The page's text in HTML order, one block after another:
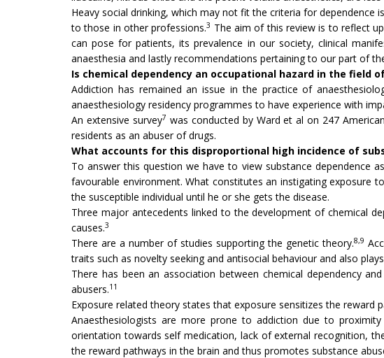
Heavy social drinking, which may not fit the criteria for
to those in other professions.3 The aim of this review is to reflect
can pose for patients, its prevalence in our society, clinical
anaesthesia and lastly recommendations pertaining to our part of
Is chemical dependency an occupational hazard in the field
Addiction has remained an issue in the practice of
anaesthesiology residency programmes to have experience with
An extensive survey7 was conducted by Ward et al on 247
residents as an abuser of drugs.
What accounts for this disproportional high incidence of
To answer this question we have to view substance dependence
favourable environment. What constitutes an instigating
the susceptible individual until he or she gets the disease.
Three major antecedents linked to the development of chemical
causes.3
There are a number of studies supporting the genetic theory.8,9
traits such as novelty seeking and antisocial behaviour and also
There has been an association between chemical dependency
abusers.11
Exposure related theory states that exposure sensitizes the reward
Anaesthesiologists are more prone to addiction due to
orientation towards self medication, lack of external recognition,
the reward pathways in the brain and thus promotes substance